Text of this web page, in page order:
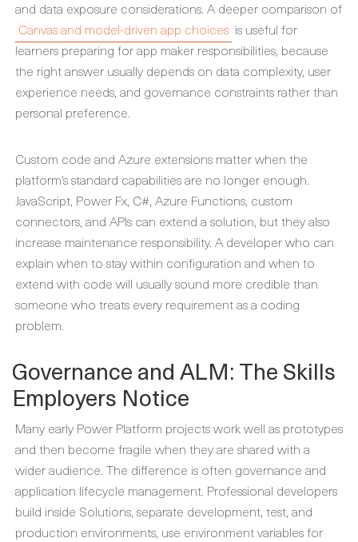
and data exposure considerations. A deeper comparison of
Canvas and model-driven app choices is useful for
learners preparing for app maker responsibilities, because
the right answer usually depends on data complexity, user
experience needs, and governance constraints rather than
personal preference.
Custom code and Azure extensions matter when the
platform’s standard capabilities are no longer enough.
JavaScript, Power Fx, C#, Azure Functions, custom
connectors, and APIs can extend a solution, but they also
increase maintenance responsibility. A developer who can
explain when to stay within configuration and when to
extend with code will usually sound more credible than
someone who treats every requirement as a coding
problem.
Governance and ALM: The Skills
Employers Notice
Many early Power Platform projects work well as prototypes
and then become fragile when they are shared with a
wider audience. The difference is often governance and
application lifecycle management. Professional developers
build inside Solutions, separate development, test, and
production environments, use environment variables for